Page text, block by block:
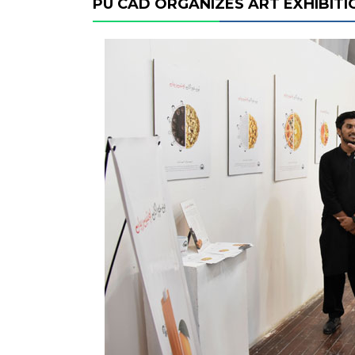
PU CAD ORGANIZES ART